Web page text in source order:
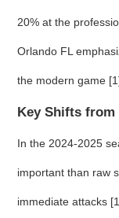
20% at the
Orlando FL
the modern game
Key Shifts from
In the 2024-2025
important than raw
immediate attacks